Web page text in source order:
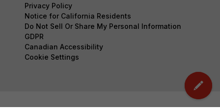
Privacy Policy
Notice for California Residents
Do Not Sell Or Share My Personal Information
GDPR
Canadian Accessibility
Cookie Settings